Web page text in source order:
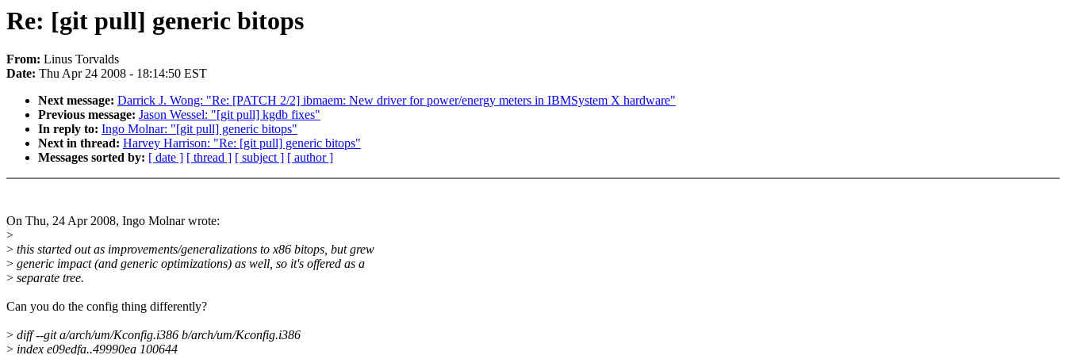
Re: [git pull] generic bitops
From: Linus Torvalds
Date: Thu Apr 24 2008 - 18:14:50 EST
Next message: Darrick J. Wong: "Re: [PATCH 2/2] ibmaem: New driver for power/energy meters in IBMSystem X hardware"
Previous message: Jason Wessel: "[git pull] kgdb fixes"
In reply to: Ingo Molnar: "[git pull] generic bitops"
Next in thread: Harvey Harrison: "Re: [git pull] generic bitops"
Messages sorted by: [ date ] [ thread ] [ subject ] [ author ]
On Thu, 24 Apr 2008, Ingo Molnar wrote:
>
> this started out as improvements/generalizations to x86 bitops, but grew
> generic impact (and generic optimizations) as well, so it's offered as a
> separate tree.
Can you do the config thing differently?
> diff --git a/arch/um/Kconfig.i386 b/arch/um/Kconfig.i386
> index e09edfa..49990ea 100644